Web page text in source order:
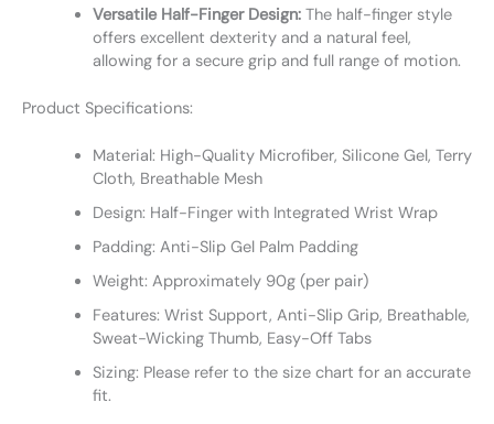
Versatile Half-Finger Design:The half-finger style
offers excellent dexterity and a natural feel,
allowing for a secure grip and full range of motion.
Product Specifications:
Material: High-Quality Microfiber, Silicone Gel, Terry
Cloth, Breathable Mesh
Design: Half-Finger with Integrated Wrist Wrap
Padding: Anti-Slip Gel Palm Padding
Weight: Approximately 90g (per pair)
Features: Wrist Support, Anti-Slip Grip, Breathable,
Sweat-Wicking Thumb, Easy-Off Tabs
Sizing: Please refer to the size chart for an accurate
fit.